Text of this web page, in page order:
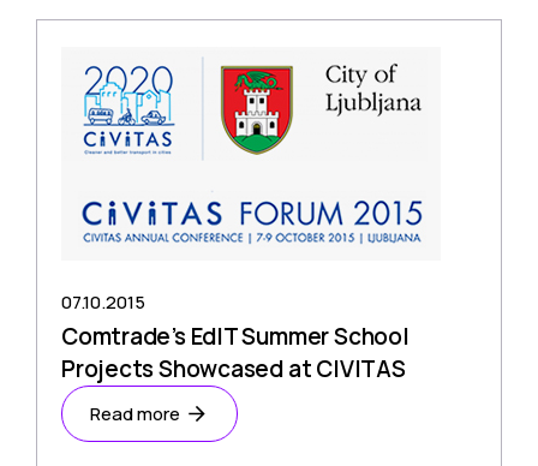
07.10.2015
Comtrade’s EdIT Summer School
Projects Showcased at CIVITAS
Read more